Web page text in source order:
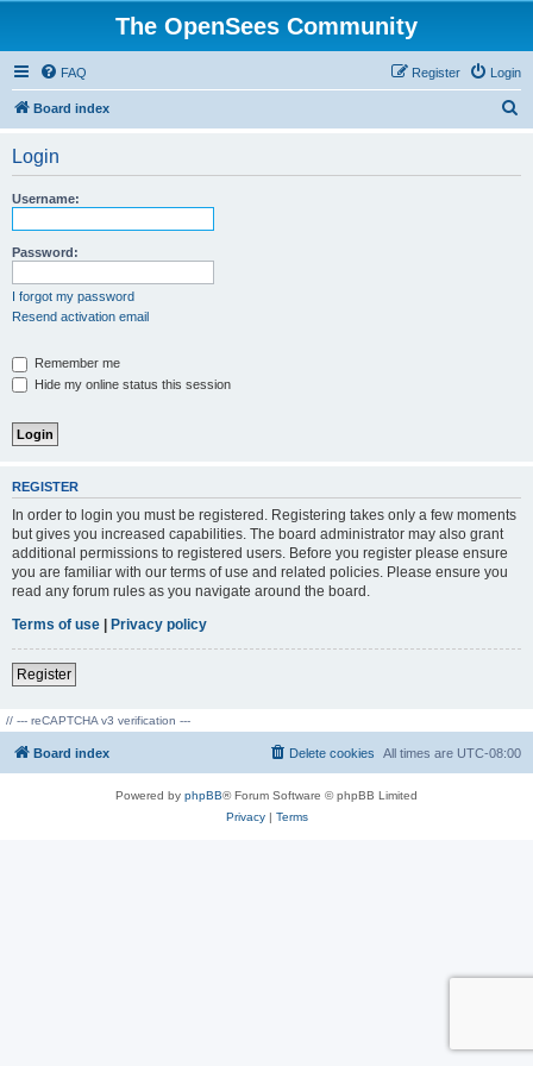
The OpenSees Community
FAQ Login
Register
Board index
Login
Username:
Password:
I forgot my password
Resend activation email
Remember me
Hide my online status this session
REGISTER
In order to login you must be registered. Registering takes only a few moments
but gives you increased capabilities. The board administrator may also grant
additional permissions to registered users. Before you register please ensure
you are familiar with our terms of use and related policies. Please ensure you
read any forum rules as you navigate around the board.
Terms of use | Privacy policy
Register
// --- reCAPTCHA v3 verification ---
Board index All times are UTC-08:00
Delete cookies
Powered by phpBB® Forum Software © phpBB Limited
Privacy| Terms